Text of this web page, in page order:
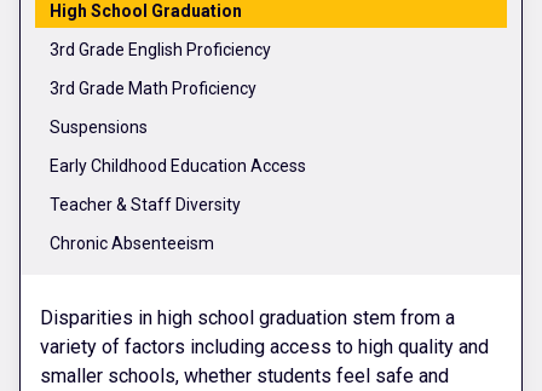
High School Graduation
3rd Grade English Proficiency
3rd Grade Math Proficiency
Suspensions
Early Childhood Education Access
Teacher & Staff Diversity
Chronic Absenteeism
Disparities in high school graduation stem from a
variety of factors including access to high quality and
smaller schools, whether students feel safe and